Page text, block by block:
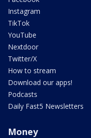
Instagram
TikTok
YouTube
Nextdoor
Twitter/X
How to stream
Download our apps!
Podcasts
Daily Fast5 Newsletters
Money